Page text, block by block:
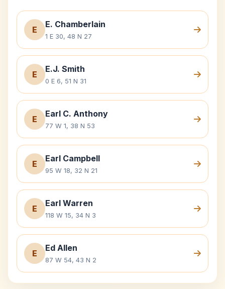
E
E. Chamberlain
1 E 30, 48 N 27
E
E.J. Smith
0 E 6, 51 N 31
E
Earl C. Anthony
77 W 1, 38 N 53
E
Earl Campbell
95 W 18, 32 N 21
E
Earl Warren
118 W 15, 34 N 3
E
Ed Allen
87 W 54, 43 N 2